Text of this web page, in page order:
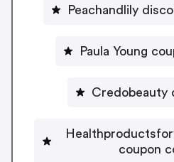
Peachandlily
Paula Young
Credobeauty
coupon